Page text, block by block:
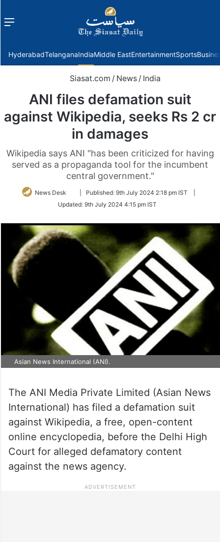
Menu
HyderabadTelanganaIndiaMiddle EastEntertainmentSports
Siasat.com / News / India
ANI files defamation suit
against Wikipedia, seeks Rs 2 cr
in damages
Wikipedia says ANI "has been criticized for having
served as a propaganda tool for the incumbent
central government."
News Desk
Follow
Twitter
Published: 9th July 2024 2:18 pm IST
Updated: 9th July 2024 4:15 pm IST
Asian News International (ANI).
The ANI Media Private Limited (Asian News
International) has filed a defamation suit
against Wikipedia, a free, open-content
online encyclopedia, before the Delhi High
Court for alleged defamatory content
against the news agency.